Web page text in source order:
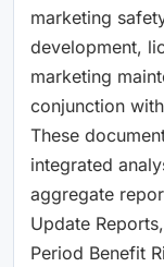
marketing
development,
marketing
conjunction
These
integrated
aggregate
Update
Period Benefit